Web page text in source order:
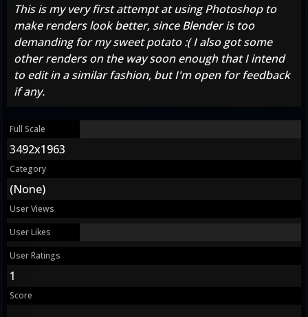
This is my very first attempt at using Photoshop to
make renders look better, since Blender is too
demanding for my sweet potato :( I also got some
other renders on the way soon enough that I intend
to edit in a similar fashion, but I'm open for feedback
if any.
Full Scale
3492x1963
Category
(None)
User Views
User Likes
User Ratings
1
Score